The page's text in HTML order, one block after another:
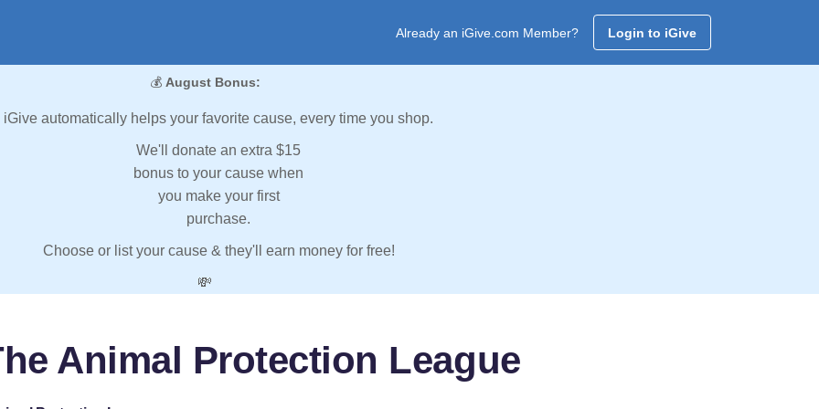
Already an iGive.com Member? Login to iGive
💰 August Bonus:
iGive automatically helps your favorite cause, every time you shop.
We'll donate an extra $15
bonus to your cause when
you make your first
purchase.
Choose or list your cause & they'll earn money for free!
💸
Animal Protection League